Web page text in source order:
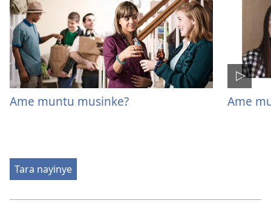
Ame muntu musinke? Ame
Tara nayinye